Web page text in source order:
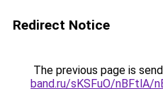
Redirect Notice
The previous page is
band.ru/sKSFuO/nBFtlA/